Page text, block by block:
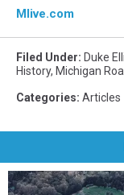
Mlive.com
Filed Under: Duke
History, Michigan
Categories: Articles